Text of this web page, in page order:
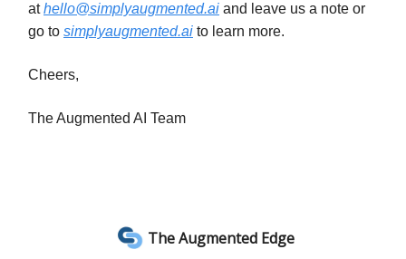
at hello@simplyaugmented.ai and leave us a note or
go to simplyaugmented.ai to learn more.
Cheers,
The Augmented AI Team
The Augmented Edge